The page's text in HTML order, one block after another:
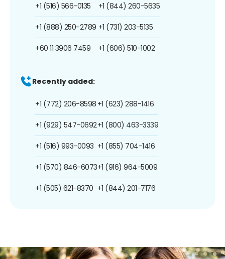
+1 (516) 566-0135
+1 (888) 250-2789
+60 11 3906 7459
+1 (844) 260-5635
+1 (731) 203-5135
+1 (606) 510-1002
Recently added:
+1 (772) 206-8598
+1 (929) 547-0692
+1 (516) 993-0093
+1 (570) 846-6073
+1 (505) 621-8370
+1 (623) 288-1416
+1 (800) 463-3339
+1 (855) 704-1416
+1 (916) 964-5009
+1 (844) 201-7176